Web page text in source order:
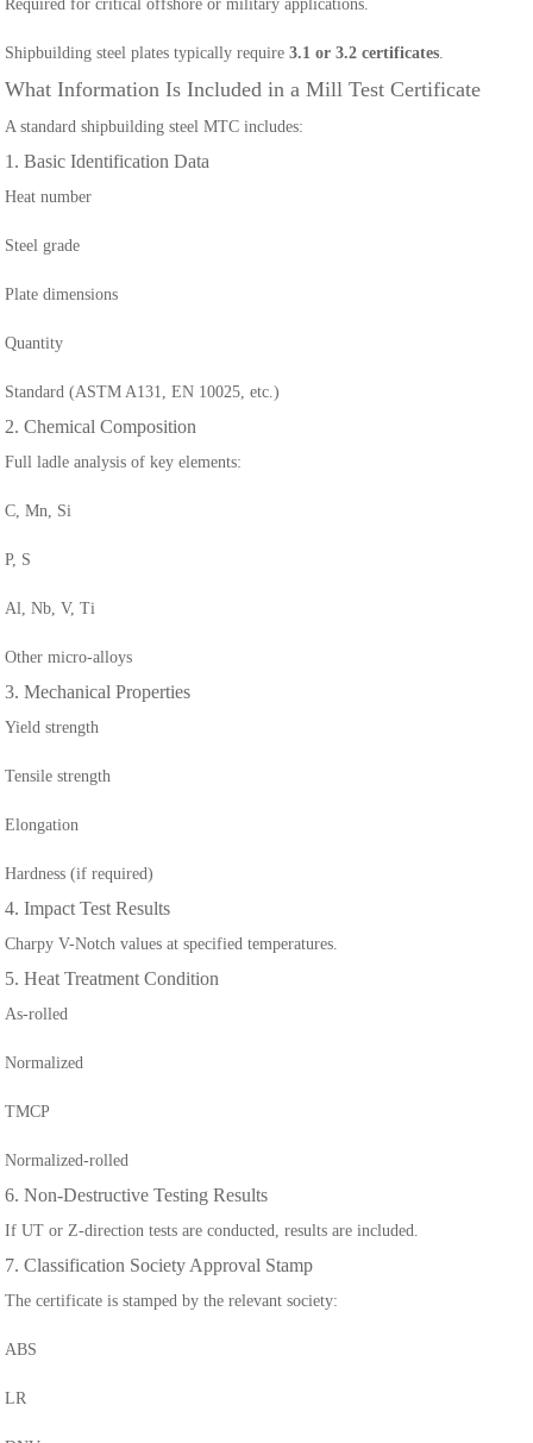
Required for critical offshore or military applications.
Shipbuilding steel plates typically require3.1 or 3.2 certificates.
What Information Is Included in a Mill Test Certificate
A standard shipbuilding steel MTC includes:
1. Basic Identification Data
Heat number
Steel grade
Plate dimensions
Quantity
Standard (ASTM A131, EN 10025, etc.)
2. Chemical Composition
Full ladle analysis of key elements:
C, Mn, Si
P, S
Al, Nb, V, Ti
Other micro-alloys
3. Mechanical Properties
Yield strength
Tensile strength
Elongation
Hardness (if required)
4. Impact Test Results
Charpy V-Notch values at specified temperatures.
5. Heat Treatment Condition
As-rolled
Normalized
TMCP
Normalized-rolled
6. Non-Destructive Testing Results
If UT or Z-direction tests are conducted, results are included.
7. Classification Society Approval Stamp
The certificate is stamped by the relevant society:
ABS
LR